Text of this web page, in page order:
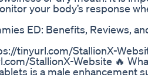
your body’s response
ED: Benefits, Reviews,
tinyurl.com/StallionX-
StallionX-Website 🔥
is a male enhancement